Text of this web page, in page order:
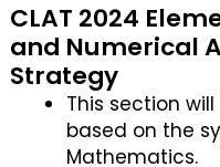
CLAT 2024
and Numerical
Strategy
This section
based on the
Mathematics.